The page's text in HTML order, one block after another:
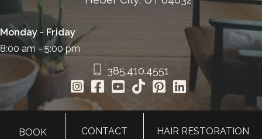
Monday - Friday
8:00 am - 5:00 pm
385.410.4551
BOOK CONTACT HAIR RESTORATION